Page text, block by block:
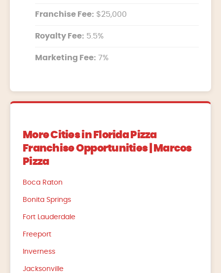
Franchise Fee: $25,000
Royalty Fee: 5.5%
Marketing Fee: 7%
More Cities in Florida Pizza
Franchise Opportunities | Marcos
Pizza
Boca Raton
Bonita Springs
Fort Lauderdale
Freeport
Inverness
Jacksonville